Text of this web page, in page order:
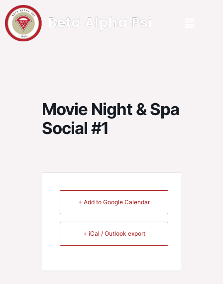
Movie Night & Spa
Social #1
+ Add to Google Calendar
+ iCal / Outlook export